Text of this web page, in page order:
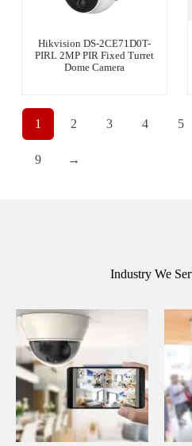
Hikvision DS-2CE71D0T-
PIRL 2MP PIR Fixed Turret
Dome Camera
1 2 3 4 5
9 →
Industry We